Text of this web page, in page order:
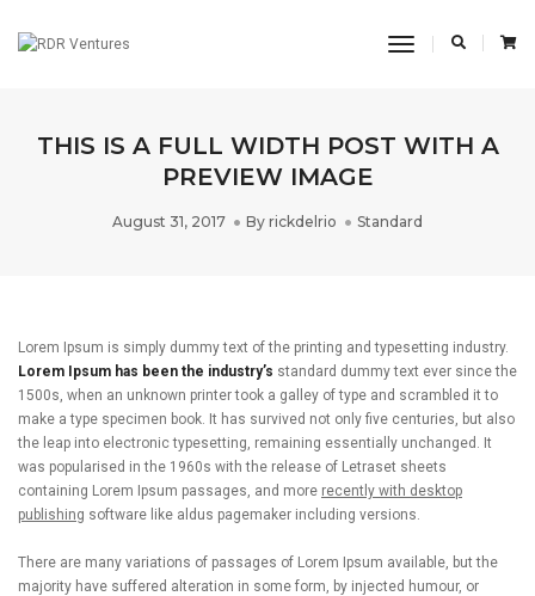
Toggle
THIS IS A FULL WIDTH POST WITH A
PREVIEW IMAGE
August 31, 2017 By rickdelrio Standard
Lorem Ipsum is simply dummy text of the printing and typesetting industry.
Lorem Ipsum has been the industry’s standard dummy text ever since the
1500s, when an unknown printer took a galley of type and scrambled it to
make a type specimen book. It has survived not only five centuries, but also
the leap into electronic typesetting, remaining essentially unchanged. It
was popularised in the 1960s with the release of Letraset sheets
containing Lorem Ipsum passages, and more recently with desktop
publishing software like aldus pagemaker including versions.
There are many variations of passages of Lorem Ipsum available, but the
majority have suffered alteration in some form, by injected humour, or